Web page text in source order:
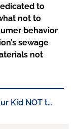
to
not to
behavior
sewage
not
Teach Your Kid NOT to be a Clog Monster